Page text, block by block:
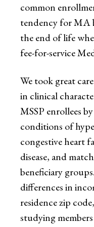
common
tendency for MA
the end of life
fee-for-service
We took great
in clinical
MSSP enrollees
conditions of
congestive heart
disease, and
beneficiary
differences in
residence zip
studying